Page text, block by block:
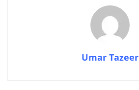
Umar Tazeer